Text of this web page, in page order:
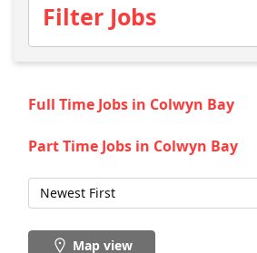
Filter Jobs
Full Time Jobs in Colwyn Bay
Part Time Jobs in Colwyn Bay
Map view